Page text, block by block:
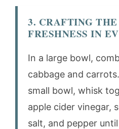
3. CRAFTING THE
FRESHNESS IN
In a large bowl,
cabbage and
small bowl, whisk
apple cider vinegar,
salt, and pepper